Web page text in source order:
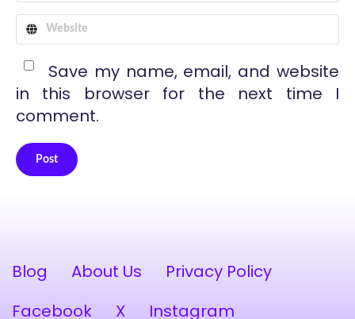
Save my name, email, and website
in this browser for the next time I
comment.
Post
Blog About Us
Privacy Policy
Facebook
X Instagram